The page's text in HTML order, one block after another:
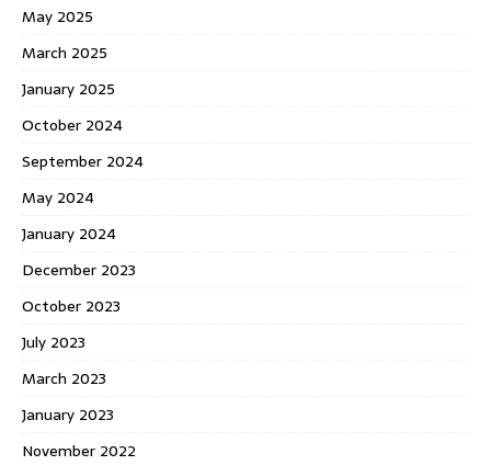
May 2025
March 2025
January 2025
October 2024
September 2024
May 2024
January 2024
December 2023
October 2023
July 2023
March 2023
January 2023
November 2022